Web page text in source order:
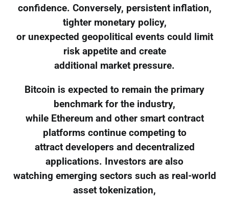
confidence. Conversely, persistent inflation,
tighter monetary policy,
or unexpected geopolitical events could limit
risk appetite and create
additional market pressure.
Bitcoin is expected to remain the primary
benchmark for the industry,
while Ethereum and other smart contract
platforms continue competing to
attract developers and decentralized
applications. Investors are also
watching emerging sectors such as real-world
asset tokenization,